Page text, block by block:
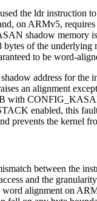
the ldrinstruction to
on ARMv5, requires
shadow memory
bytes of the underlying
to be word-
address for the
an alignment
with
enabled, this
prevents the kernel
between the
and the
word alignment on